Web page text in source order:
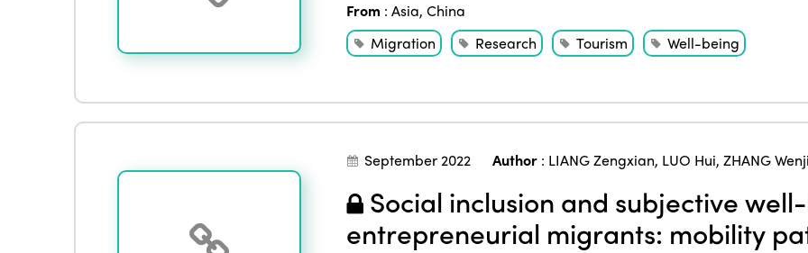
From : Asia, China
Migration
Research Tourism Well-being
September 2022 Author: LIANG Zengxian, LUO Hui, ZHANG
Social inclusion and subjective
entrepreneurial migrants: mobility